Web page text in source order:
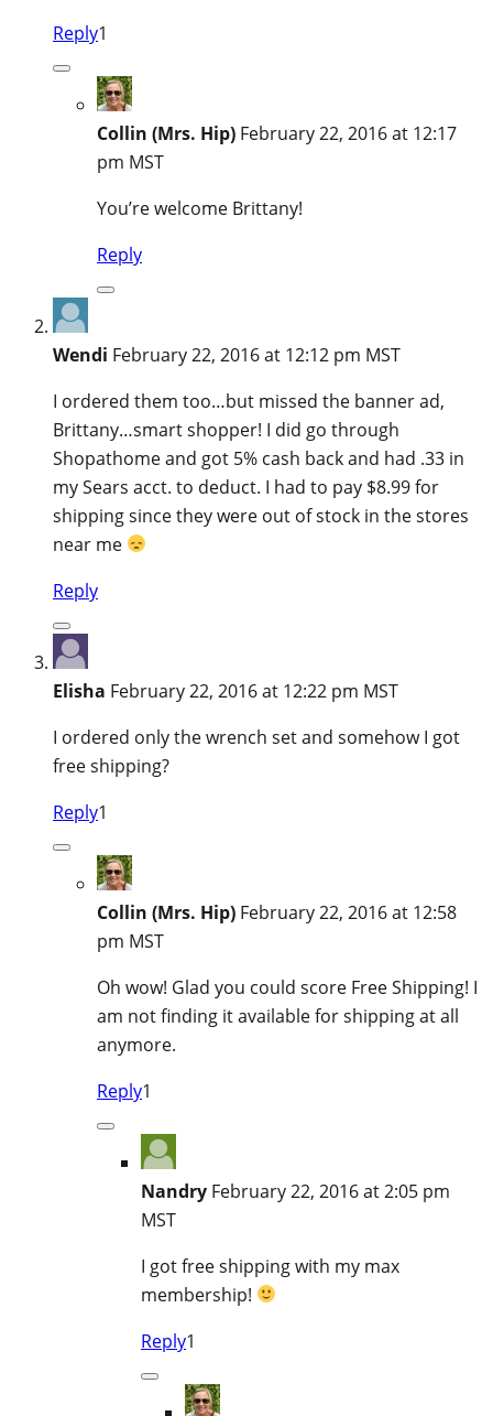
Reply1
Collin (Mrs. Hip) February 22, 2016 at 12:17
pm MST
You’re welcome Brittany!
Reply
Wendi February 22, 2016 at 12:12 pm MST
I ordered them too…but missed the banner ad,
Brittany…smart shopper! I did go through
Shopathome and got 5% cash back and had .33 in
my Sears acct. to deduct. I had to pay $8.99 for
shipping since they were out of stock in the stores
near me
Reply
Elisha February 22, 2016 at 12:22 pm MST
I ordered only the wrench set and somehow I got
free shipping?
Reply1
Collin (Mrs. Hip) February 22, 2016 at 12:58
pm MST
Oh wow! Glad you could score Free Shipping! I
am not finding it available for shipping at all
anymore.
Reply1
Nandry February 22, 2016 at 2:05 pm
MST
I got free shipping with my max
membership!
Reply1